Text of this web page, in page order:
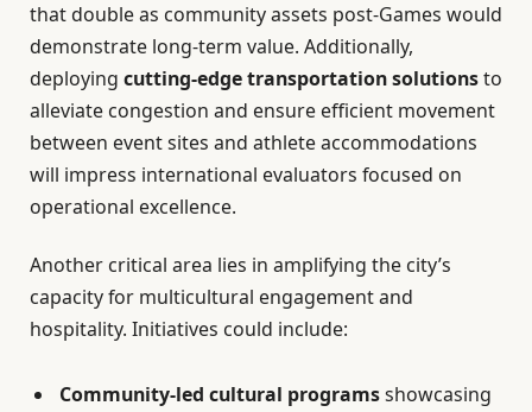
that double as community assets post-Games would
demonstrate long-term value. Additionally,
deploying cutting-edge transportation solutionsto
alleviate congestion and ensure efficient movement
between event sites and athlete accommodations
will impress international evaluators focused on
operational excellence.
Another critical area lies in amplifying the city’s
capacity for multicultural engagement and
hospitality. Initiatives could include:
Community-led cultural programsshowcasing